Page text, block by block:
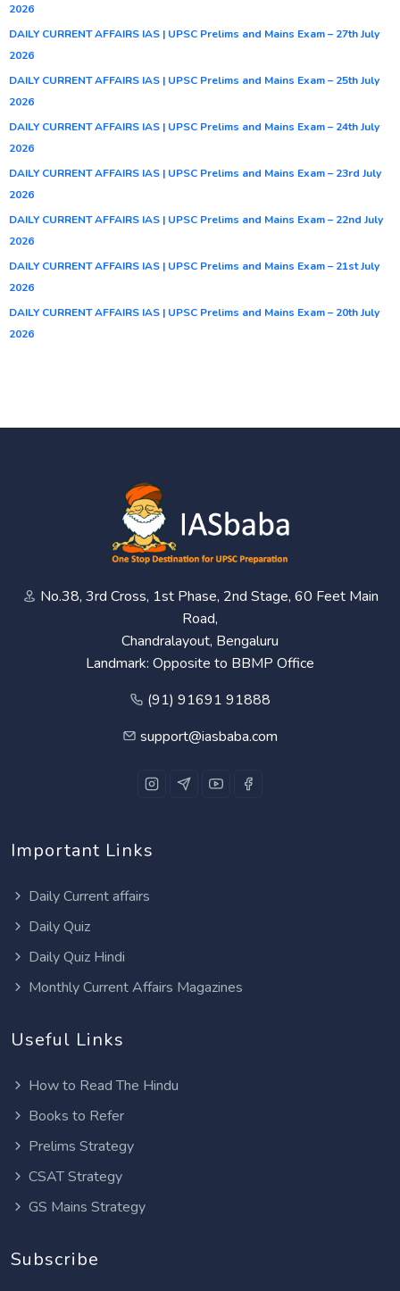
2026
DAILY CURRENT AFFAIRS IAS | UPSC Prelims and Mains Exam – 27th July
2026
DAILY CURRENT AFFAIRS IAS | UPSC Prelims and Mains Exam – 25th July
2026
DAILY CURRENT AFFAIRS IAS | UPSC Prelims and Mains Exam – 24th July
2026
DAILY CURRENT AFFAIRS IAS | UPSC Prelims and Mains Exam – 23rd July
2026
DAILY CURRENT AFFAIRS IAS | UPSC Prelims and Mains Exam – 22nd July
2026
DAILY CURRENT AFFAIRS IAS | UPSC Prelims and Mains Exam – 21st July
2026
DAILY CURRENT AFFAIRS IAS | UPSC Prelims and Mains Exam – 20th July
2026
No.38, 3rd Cross, 1st Phase, 2nd Stage, 60 Feet Main
Road,
Chandralayout, Bengaluru
Landmark: Opposite to BBMP Office
(91) 91691 91888
support@iasbaba.com
Important Links
Daily Current affairs
Daily Quiz
Daily Quiz Hindi
Monthly Current Affairs Magazines
Useful Links
How to Read The Hindu
Books to Refer
Prelims Strategy
CSAT Strategy
GS Mains Strategy
Subscribe